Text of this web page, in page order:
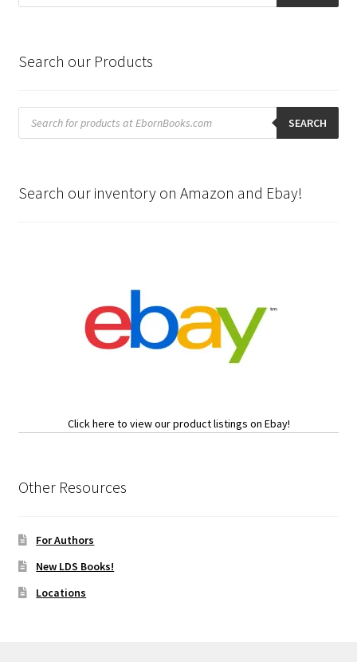
Search our Products
Products
search SEARCH
Search our inventory on Amazon and Ebay!
Click here to view our product listings on Ebay!
Other Resources
For Authors
New LDS Books!
Locations